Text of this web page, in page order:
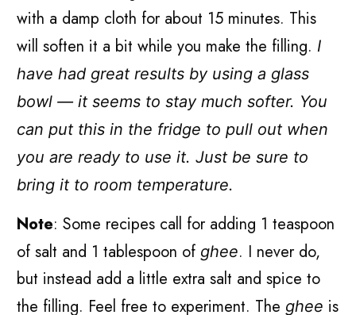
with a damp cloth for about 15 minutes. This
will soften it a bit while you make the filling. I
have had great results by using a glass
bowl — it seems to stay much softer. You
can put this in the fridge to pull out when
you are ready to use it. Just be sure to
bring it to room temperature.
Note: Some recipes call for adding 1 teaspoon
of salt and 1 tablespoon of ghee. I never do,
but instead add a little extra salt and spice to
the filling. Feel free to experiment. The ghee is